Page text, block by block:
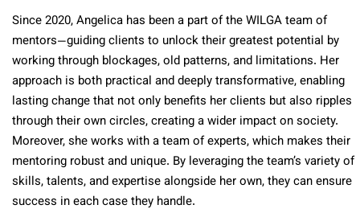
Since 2020, Angelica has been a part of the WILGA team of
mentors—guiding clients to unlock their greatest potential by
working through blockages, old patterns, and limitations. Her
approach is both practical and deeply transformative, enabling
lasting change that not only benefits her clients but also ripples
through their own circles, creating a wider impact on society.
Moreover, she works with a team of experts, which makes their
mentoring robust and unique. By leveraging the team’s variety of
skills, talents, and expertise alongside her own, they can ensure
success in each case they handle.